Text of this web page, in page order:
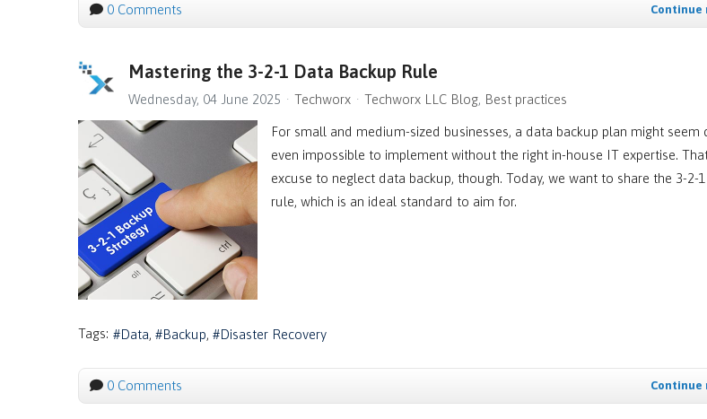
0 Comments Continue
Mastering the 3-2-1 Data Backup Rule
Wednesday, 04 June 2025 Techworx Techworx LLC Blog Best practices
For small and medium-sized businesses, a data backup plan might
even impossible to implement without the right in-house IT expertise.
excuse to neglect data backup, though. Today, we want to share the 3-2-
rule, which is an ideal standard to aim for.
Tags: Data Backup Disaster Recovery
0 Comments Continue